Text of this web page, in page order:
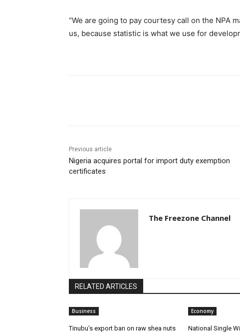
“We are going to pay courtesy call on the NPA
us, because statistic is what we use for
Previous article
Nigeria acquires portal for import duty exemption
certificates
The Freezone Channel
RELATED ARTICLES
Business
‎‎‎Tinubu’s export ban on raw shea nuts
Economy
National Single